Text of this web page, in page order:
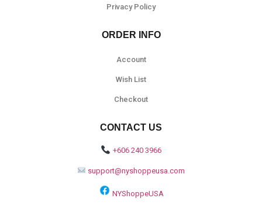
Privacy Policy
ORDER INFO
Account
Wish List
Checkout
CONTACT US
+606 240 3966
support@nyshoppeusa.com
NYShoppeUSA